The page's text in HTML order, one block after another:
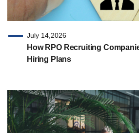
July 14,2026
How RPO Recruiting
Hiring Plans